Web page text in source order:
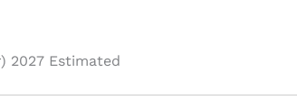
2027 Estimated